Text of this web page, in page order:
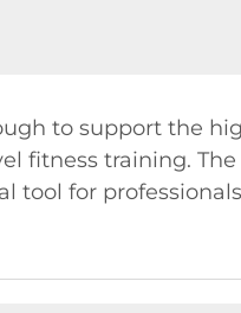
to support the
fitness training.
tool for